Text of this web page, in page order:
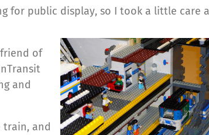
for public display, so I took a little care
of
and
train, and